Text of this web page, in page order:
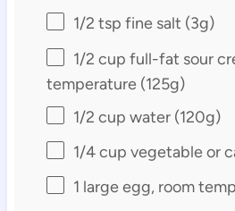
1/2 tsp fine salt (3g)
1/2 cup full-fat sour
temperature (125g)
1/2 cup water (120g)
1/4 cup vegetable or
1 large egg, room